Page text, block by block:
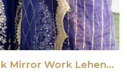
Royal Blue Raw Silk Mirror Work Lehenga Set